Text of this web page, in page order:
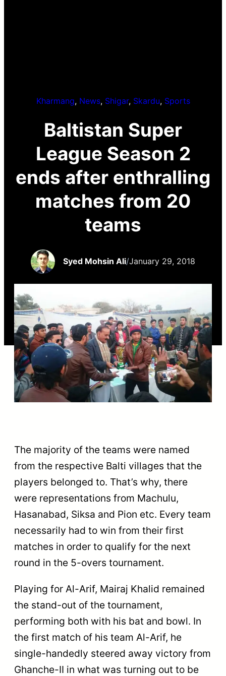
Kharmang, News, Shigar, Skardu, Sports
Baltistan Super
League Season 2
ends after enthralling
matches from 20
teams
Syed Mohsin Ali/January 29, 2018
The majority of the teams were named
from the respective Balti villages that the
players belonged to. That’s why, there
were representations from Machulu,
Hasanabad, Siksa and Pion etc. Every team
necessarily had to win from their first
matches in order to qualify for the next
round in the 5-overs tournament.
Playing for Al-Arif, Mairaj Khalid remained
the stand-out of the tournament,
performing both with his bat and bowl. In
the first match of his team Al-Arif, he
single-handedly steered away victory from
Ghanche-II in what was turning out to be